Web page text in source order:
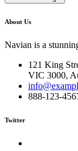
About Us
Navian is a
121 King
VIC 3000,
888-123-
Twitter